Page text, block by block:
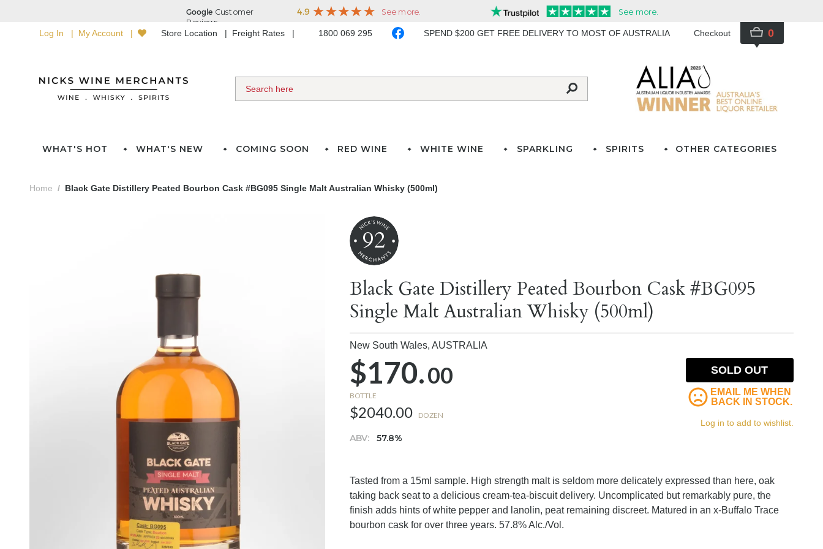
Log In My Account Store Location Freight Rates 1800 069 295 SPEND $200 GET FREE DELIVERY TO MOST OF AUSTRALIA Checkout 0
WHAT'S HOT WHAT'S NEW COMING SOON RED WINE WHITE WINE SPARKLING SPIRITS OTHER CATEGORIES
Home Black Gate Distillery Peated Bourbon Cask #BG095 Single Malt Australian Whisky (500ml)
92
Black Gate Distillery Peated Bourbon Cask #BG095
Single Malt Australian Whisky (500ml)
New South Wales,AUSTRALIA
$170.00
BOTTLE
$2040.00 DOZEN
ABV: 57.8%
SOLD OUT
EMAIL ME WHEN
BACK IN STOCK.
Log in to add to wishlist.
Tasted from a 15ml sample. High strength malt is seldom more delicately expressed than here, oak
taking back seat to a delicious cream-tea-biscuit delivery. Uncomplicated but remarkably pure, the
finish adds hints of white pepper and lanolin, peat remaining discreet. Matured in an x-Buffalo Trace
bourbon cask for over three years. 57.8% Alc./Vol.